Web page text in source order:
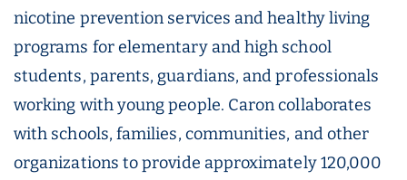
nicotine prevention services and healthy living
programs for elementary and high school
students, parents, guardians, and professionals
working with young people. Caron collaborates
with schools, families, communities, and other
organizations to provide approximately 120,000